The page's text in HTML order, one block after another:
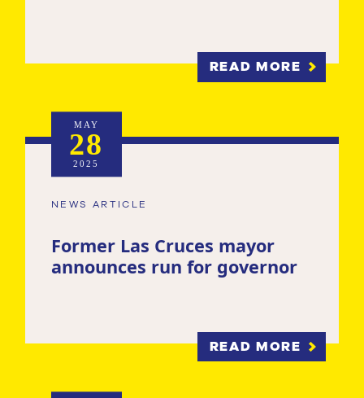
READ MORE
NEWS ARTICLE
Former Las Cruces mayor
announces run for governor
READ MORE
MAY
28
2025